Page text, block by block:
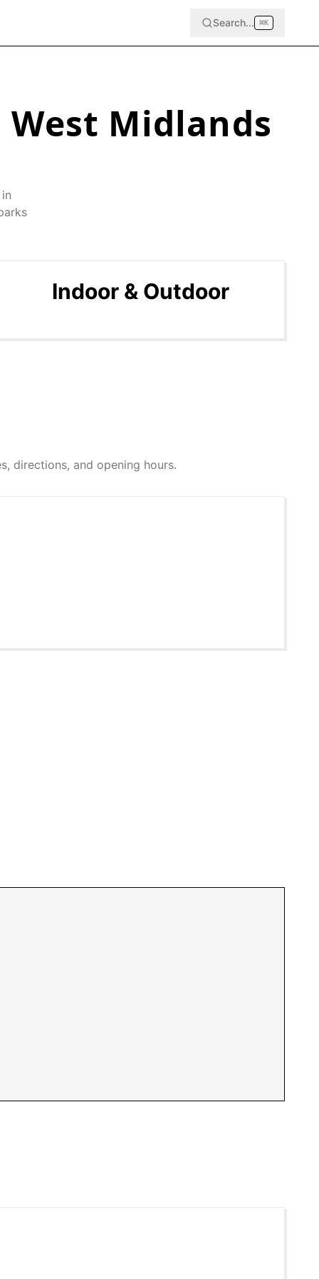
Search... ⌘K
West Midlands
Indoor & Outdoor
directions, and opening hours.